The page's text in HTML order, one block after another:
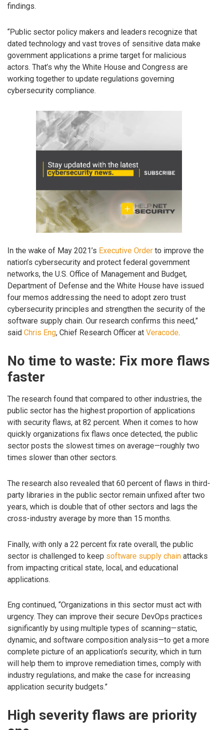
findings.
“Public sector policy makers and leaders recognize that
dated technology and vast troves of sensitive data make
government applications a prime target for malicious
actors. That’s why the White House and Congress are
working together to update regulations governing
cybersecurity compliance.
In the wake of May 2021’s Executive Order to improve the
nation’s cybersecurity and protect federal government
networks, the U.S. Office of Management and Budget,
Department of Defense and the White House have issued
four memos addressing the need to adopt zero trust
cybersecurity principles and strengthen the security of the
software supply chain. Our research confirms this need,”
said Chris Eng, Chief Research Officer at Veracode.
No time to waste: Fix more flaws
faster
The research found that compared to other industries, the
public sector has the highest proportion of applications
with security flaws, at 82 percent. When it comes to how
quickly organizations fix flaws once detected, the public
sector posts the slowest times on average—roughly two
times slower than other sectors.
The research also revealed that 60 percent of flaws in third-
party libraries in the public sector remain unfixed after two
years, which is double that of other sectors and lags the
cross-industry average by more than 15 months.
Finally, with only a 22 percent fix rate overall, the public
sector is challenged to keep software supply chain attacks
from impacting critical state, local, and educational
applications.
Eng continued, “Organizations in this sector must act with
urgency. They can improve their secure DevOps practices
significantly by using multiple types of scanning—static,
dynamic, and software composition analysis—to get a more
complete picture of an application’s security, which in turn
will help them to improve remediation times, comply with
industry regulations, and make the case for increasing
application security budgets.”
High severity flaws are priority